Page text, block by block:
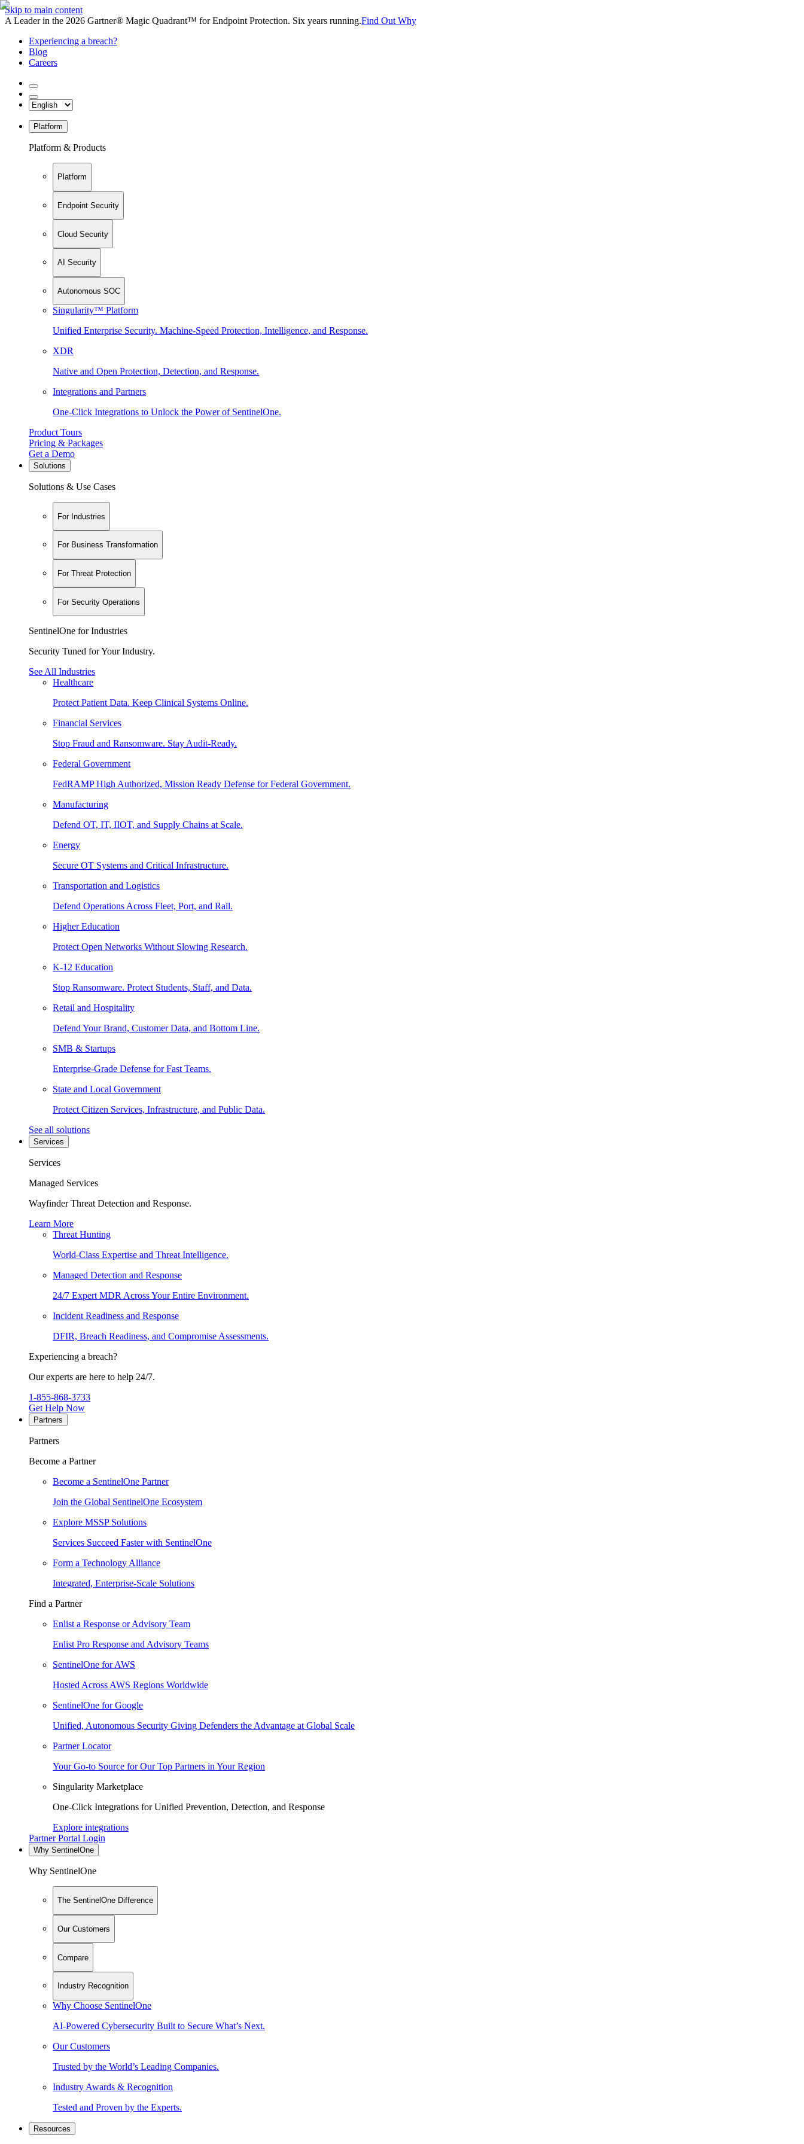
Skip to main content
A Leader in the 2026 Gartner® Magic Quadrant™ for Endpoint Protection. Six years running.Find Out Why
Experiencing a breach?
Blog
Careers
Platform
Platform & Products
Platform
Endpoint Security
Cloud Security
AI Security
Autonomous SOC
Singularity™ Platform
Unified Enterprise Security. Machine-Speed Protection, Intelligence, and Response.
XDR
Native and Open Protection, Detection, and Response.
Integrations and Partners
One-Click Integrations to Unlock the Power of SentinelOne.
Product Tours
Pricing & Packages
Get a Demo
Solutions
Solutions & Use Cases
For Industries
For Business Transformation
For Threat Protection
For Security Operations
SentinelOne for Industries
Security Tuned for Your Industry.
See All Industries
Healthcare
Protect Patient Data. Keep Clinical Systems Online.
Financial Services
Stop Fraud and Ransomware. Stay Audit-Ready.
Federal Government
FedRAMP High Authorized, Mission Ready Defense for Federal Government.
Manufacturing
Defend OT, IT, IIOT, and Supply Chains at Scale.
Energy
Secure OT Systems and Critical Infrastructure.
Transportation and Logistics
Defend Operations Across Fleet, Port, and Rail.
Higher Education
Protect Open Networks Without Slowing Research.
K-12 Education
Stop Ransomware. Protect Students, Staff, and Data.
Retail and Hospitality
Defend Your Brand, Customer Data, and Bottom Line.
SMB & Startups
Enterprise-Grade Defense for Fast Teams.
State and Local Government
Protect Citizen Services, Infrastructure, and Public Data.
See all solutions
Services
Services
Managed Services
Wayfinder Threat Detection and Response.
Learn More
Threat Hunting
World-Class Expertise and Threat Intelligence.
Managed Detection and Response
24/7 Expert MDR Across Your Entire Environment.
Incident Readiness and Response
DFIR, Breach Readiness, and Compromise Assessments.
Experiencing a breach?
Our experts are here to help 24/7.
1-855-868-3733
Get Help Now
Partners
Partners
Become a Partner
Become a SentinelOne Partner
Join the Global SentinelOne Ecosystem
Explore MSSP Solutions
Services Succeed Faster with SentinelOne
Form a Technology Alliance
Integrated, Enterprise-Scale Solutions
Find a Partner
Enlist a Response or Advisory Team
Enlist Pro Response and Advisory Teams
SentinelOne for AWS
Hosted Across AWS Regions Worldwide
SentinelOne for Google
Unified, Autonomous Security Giving Defenders the Advantage at Global Scale
Partner Locator
Your Go-to Source for Our Top Partners in Your Region
Singularity Marketplace
One-Click Integrations for Unified Prevention, Detection, and Response
Explore integrations
Partner Portal Login
Why SentinelOne
Why SentinelOne
The SentinelOne Difference
Our Customers
Compare
Industry Recognition
Why Choose SentinelOne
AI-Powered Cybersecurity Built to Secure What’s Next.
Our Customers
Trusted by the World’s Leading Companies.
Industry Awards & Recognition
Tested and Proven by the Experts.
Resources